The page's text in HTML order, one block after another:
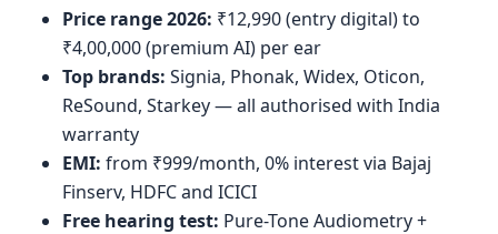
Price range 2026: ₹12,990 (entry digital) to
₹4,00,000 (premium AI) per ear
Top brands: Signia, Phonak, Widex, Oticon,
ReSound, Starkey — all authorised with India
warranty
EMI: from ₹999/month, 0% interest via Bajaj
Finserv, HDFC and ICICI
Free hearing test: Pure-Tone Audiometry +